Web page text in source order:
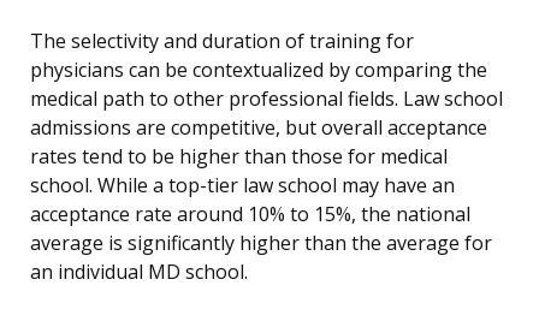
The selectivity and duration of training for
physicians can be contextualized by comparing the
medical path to other professional fields. Law school
admissions are competitive, but overall acceptance
rates tend to be higher than those for medical
school. While a top-tier law school may have an
acceptance rate around 10% to 15%, the national
average is significantly higher than the average for
an individual MD school.